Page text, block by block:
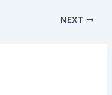
NEXT